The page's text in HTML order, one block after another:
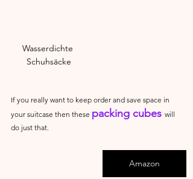
Wasserdichte
Schuhsäcke
If you really want to keep order and save space in
your suitcase then these packing cubes will
do just that.
Amazon